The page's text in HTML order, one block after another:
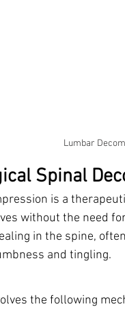
Lumbar
Spinal
is a
without the need
in the spine,
and tingling.
the following